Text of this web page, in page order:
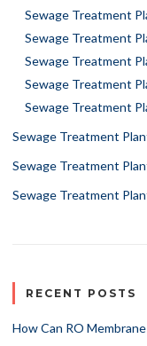
Sewage Treatment
Sewage Treatment
Sewage Treatment
Sewage Treatment
Sewage Treatment
Sewage Treatment
Sewage Treatment
Sewage Treatment
RECENT POSTS
How Can RO